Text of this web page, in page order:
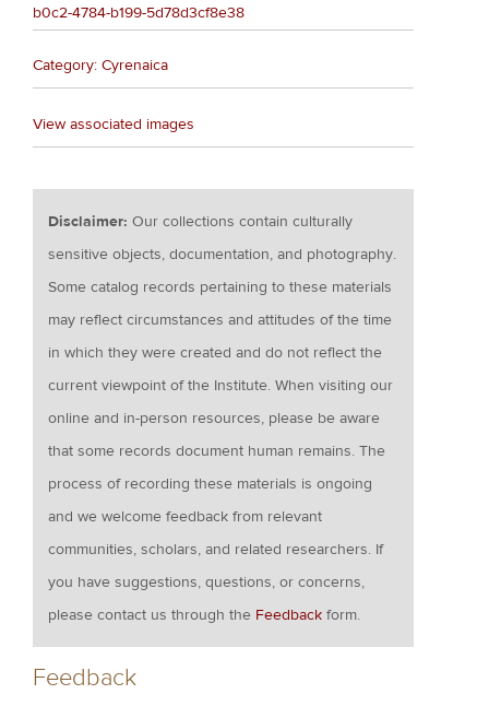
b0c2-4784-b199-5d78d3cf8e38
Category: Cyrenaica
View associated images
Disclaimer:Our collections contain culturally
sensitive objects, documentation, and photography.
Some catalog records pertaining to these materials
may reflect circumstances and attitudes of the time
in which they were created and do not reflect the
current viewpoint of the Institute. When visiting our
online and in-person resources, please be aware
that some records document human remains. The
process of recording these materials is ongoing
and we welcome feedback from relevant
communities, scholars, and related researchers. If
you have suggestions, questions, or concerns,
please contact us through the Feedback form.
Feedback